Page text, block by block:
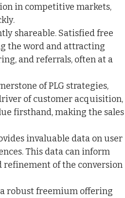
in competitive markets,
shareable. Satisfied free
the word and attracting
and referrals, often at a
of PLG strategies,
of customer acquisition,
firsthand, making the sales
invaluable data on user
This data can inform
refinement of the conversion
robust freemium offering